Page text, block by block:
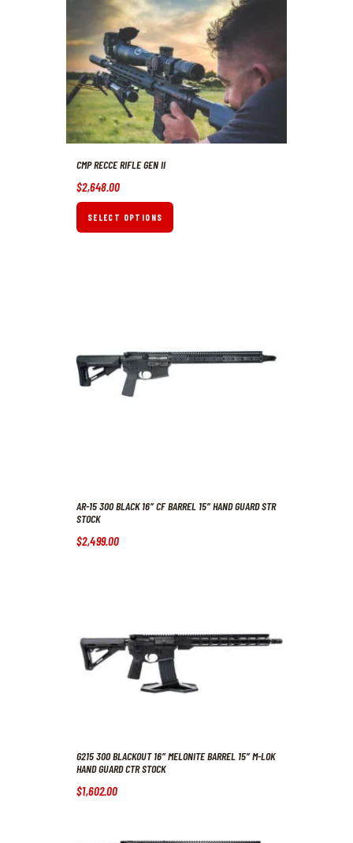
CMP RECCE RIFLE GEN II
$2,648.00
SELECT OPTIONS
AR-15 300 BLACK 16″ CF BARREL 15″ HAND GUARD STR
STOCK
$2,499.00
G215 300 BLACKOUT 16″ MELONITE BARREL 15″ M-LOK
HAND GUARD CTR STOCK
$1,602.00